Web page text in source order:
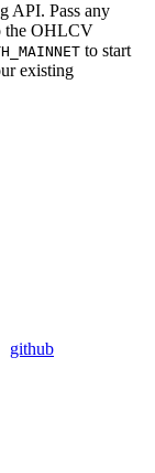
API. Pass any
the OHLCV
to start
existing
github